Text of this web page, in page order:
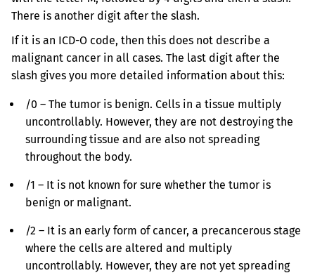
There is another digit after the slash.
If it is an ICD-O code, then this does not describe a
malignant cancer in all cases. The last digit after the
slash gives you more detailed information about this:
/0 – The tumor is benign. Cells in a tissue multiply
uncontrollably. However, they are not destroying the
surrounding tissue and are also not spreading
throughout the body.
/1 – It is not known for sure whether the tumor is
benign or malignant.
/2 – It is an early form of cancer, a precancerous stage
where the cells are altered and multiply
uncontrollably. However, they are not yet spreading